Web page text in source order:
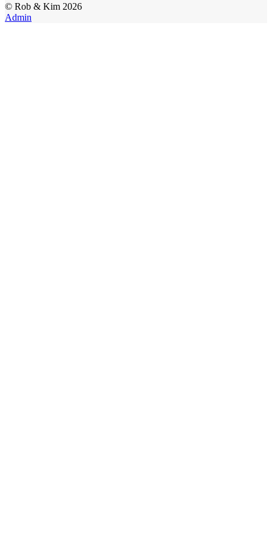
© Rob & Kim 2026
Admin